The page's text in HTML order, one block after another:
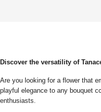
Discover the versatility of
Are you looking for a flower that
playful elegance to any bouquet
enthusiasts.